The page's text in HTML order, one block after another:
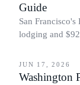
Guide
San
lodging and
JUN 17, 2026
Washington